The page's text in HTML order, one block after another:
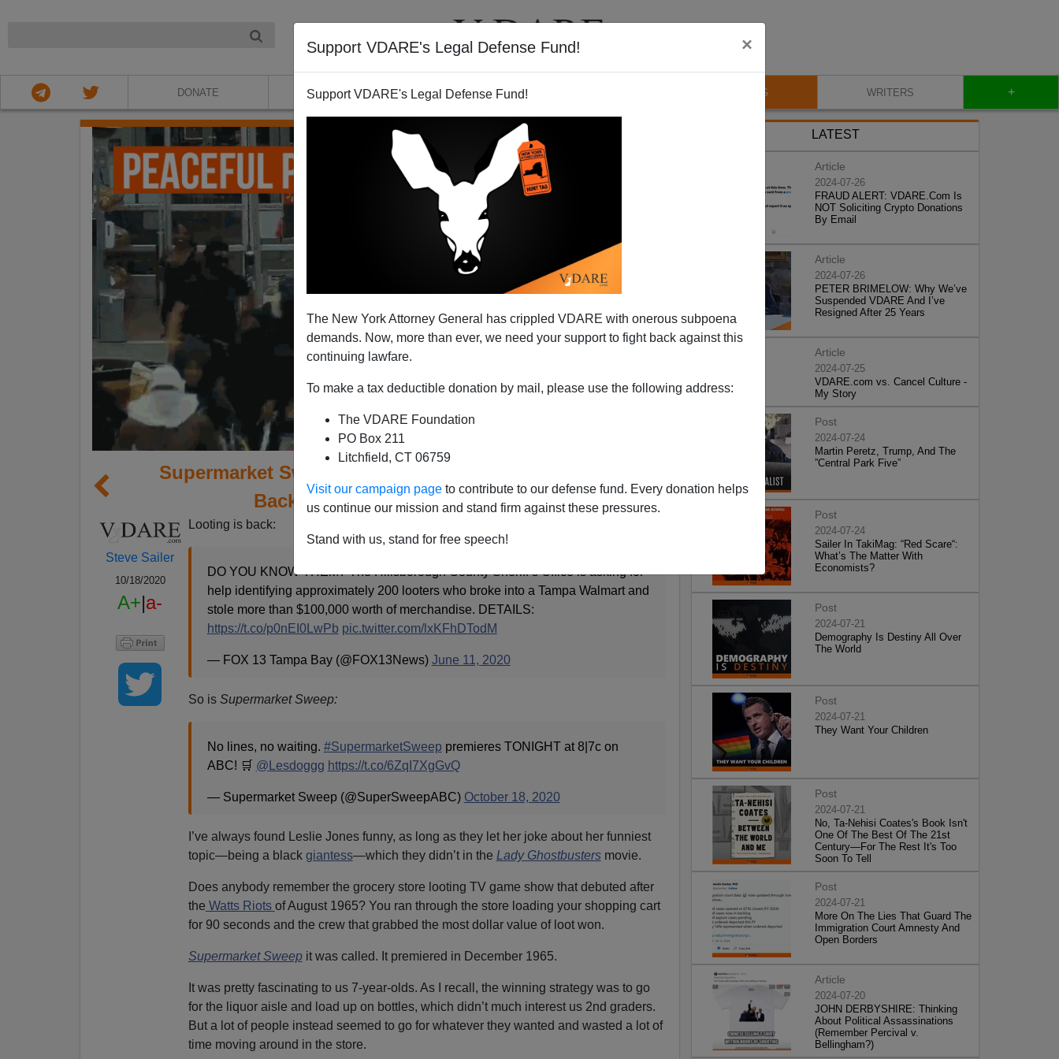
Support VDARE's Legal Defense Fund! ×
Support VDARE's Legal Defense Fund!
The New York Attorney General has crippled VDARE with onerous subpoena
demands. Now, more than ever, we need your support to fight back against this
continuing lawfare.
To make a tax deductible donation by mail, please use the following address:
The VDARE Foundation
PO Box 211
Litchfield, CT 06759
Visit our campaign page to contribute to our defense fund. Every donation helps
us continue our mission and stand firm against these pressures.
Stand with us, stand for free speech!
DONATE ABOUT VIDEOS BLOG WRITERS +
Supermarket Sweep, The Looting Game Show, Is
Back, Starring Leslie Jones!
Steve Sailer
10/18/2020
A+|a-
Looting is back:
DO YOU KNOW THEM? The Hillsborough County Sheriff’s Office is asking for
help identifying approximately 200 looters who broke into a Tampa Walmart and
stole more than $100,000 worth of merchandise. DETAILS:
https://t.co/p0nEI0LwPb pic.twitter.com/lxKFhDTodM
— FOX 13 Tampa Bay (@FOX13News) June 11, 2020
So is Supermarket Sweep:
No lines, no waiting. #SupermarketSweep premieres TONIGHT at 8|7c on
ABC! 🛒 @Lesdoggg https://t.co/6ZqI7XgGvQ
— Supermarket Sweep (@SuperSweepABC) October 18, 2020
I’ve always found Leslie Jones funny, as long as they let her joke about her funniest
topic—being a black giantess—which they didn’t in the Lady Ghostbustersmovie.
Does anybody remember the grocery store looting TV game show that debuted after
the Watts Riots of August 1965? You ran through the store loading your shopping cart
for 90 seconds and the crew that grabbed the most dollar value of loot won.
Supermarket Sweep it was called. It premiered in December 1965.
It was pretty fascinating to us 7-year-olds. As I recall, the winning strategy was to go
for the liquor aisle and load up on bottles, which didn’t much interest us 2nd graders.
But a lot of people instead seemed to go for whatever they wanted and wasted a lot of
time moving around in the store.
LATEST
Article
2024-07-26
FRAUD ALERT: VDARE.Com Is
NOT Soliciting Crypto Donations
By Email
Article
2024-07-26
PETER BRIMELOW: Why We’ve
Suspended VDARE And I’ve
Resigned After 25 Years
Article
2024-07-25
VDARE.com vs. Cancel Culture -
My Story
Post
2024-07-24
Martin Peretz, Trump, And The
”Central Park Five”
Post
2024-07-24
Sailer In TakiMag: “Red Scare“:
What’s The Matter With
Economists?
Post
2024-07-21
Demography Is Destiny All Over
The World
Post
2024-07-21
They Want Your Children
Post
2024-07-21
No, Ta-Nehisi Coates's Book Isn't
One Of The Best Of The 21st
Century—For The Rest It's Too
Soon To Tell
Post
2024-07-21
More On The Lies That Guard The
Immigration Court Amnesty And
Open Borders
Article
2024-07-20
JOHN DERBYSHIRE: Thinking
About Political Assassinations
(Remember Percival v.
Bellingham?)